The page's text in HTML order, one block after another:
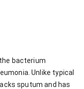
bacterium
Unlike typical
sputum and has